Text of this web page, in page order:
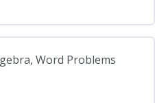
Word Problems